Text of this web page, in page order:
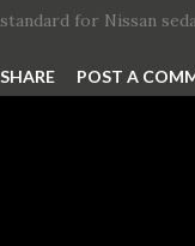
standard for Nissan
Wheel Drive in a
SHARE POST A